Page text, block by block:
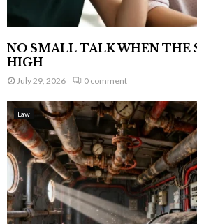
NO SMALL TALK WHEN THE
HIGH
July 29, 2026 0 comment
Law